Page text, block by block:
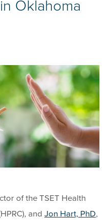
Oklahoma
of the TSET Health
andJon Hart, PhD,